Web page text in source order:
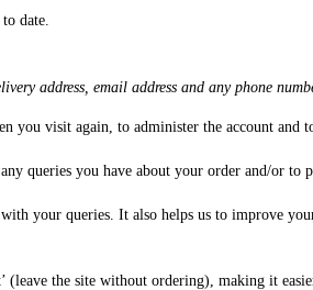
date.
address, email address and any phone
you visit again, to administer the account and
queries you have about your order and/or to
your queries. It also helps us to improve
the site without ordering), making it